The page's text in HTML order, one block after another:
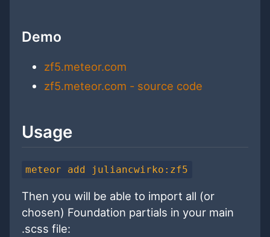
Demo
zf5.meteor.com
zf5.meteor.com - source code
Usage
meteor add juliancwirko:zf5
Then you will be able to import all (or
chosen) Foundation partials in your main
.scss file: